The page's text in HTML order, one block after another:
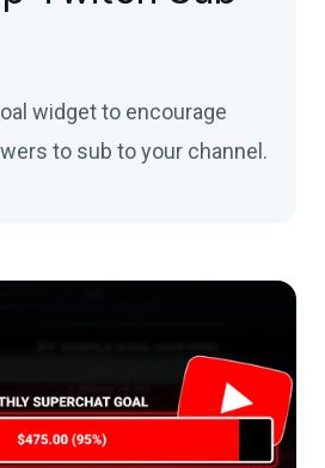
widget to encourage
to sub to your channel.